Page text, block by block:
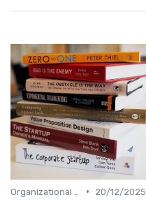
• 20/12/2025